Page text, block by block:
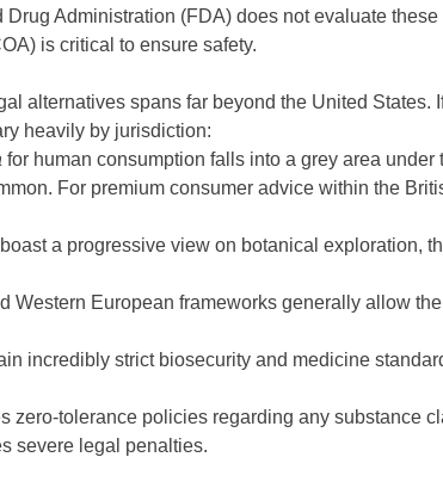
Administration (FDA) does not evaluate
is critical to ensure safety.
alternatives spans far beyond the United
heavily by jurisdiction:
for human consumption falls into a grey area
For premium consumer advice within the
a progressive view on botanical exploration,
Western European frameworks generally allow
incredibly strict biosecurity and medicine
zero-tolerance policies regarding any substance
severe legal penalties.